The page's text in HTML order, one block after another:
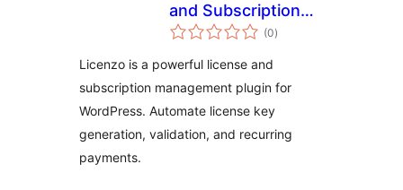
and Subscription
Management
(0total
ratings
)
Licenzo is a powerful license and
subscription management plugin for
WordPress. Automate license key
generation, validation, and recurring
payments.